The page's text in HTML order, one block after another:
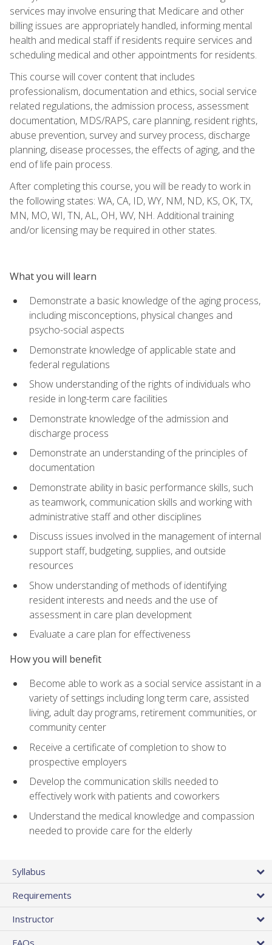
services may involve ensuring that Medicare and other
billing issues are appropriately handled, informing mental
health and medical staff if residents require services and
scheduling medical and other appointments for residents.
This course will cover content that includes
professionalism, documentation and ethics, social service
related regulations, the admission process, assessment
documentation, MDS/RAPS, care planning, resident rights,
abuse prevention, survey and survey process, discharge
planning, disease processes, the effects of aging, and the
end of life pain process.
After completing this course, you will be ready to work in
the following states: WA, CA, ID, WY, NM, ND, KS, OK, TX,
MN, MO, WI, TN, AL, OH, WV, NH. Additional training
and/or licensing may be required in other states.
What you will learn
Demonstrate a basic knowledge of the aging process,
including misconceptions, physical changes and
psycho-social aspects
Demonstrate knowledge of applicable state and
federal regulations
Show understanding of the rights of individuals who
reside in long-term care facilities
Demonstrate knowledge of the admission and
discharge process
Demonstrate an understanding of the principles of
documentation
Demonstrate ability in basic performance skills, such
as teamwork, communication skills and working with
administrative staff and other disciplines
Discuss issues involved in the management of internal
support staff, budgeting, supplies, and outside
resources
Show understanding of methods of identifying
resident interests and needs and the use of
assessment in care plan development
Evaluate a care plan for effectiveness
How you will benefit
Become able to work as a social service assistant in a
variety of settings including long term care, assisted
living, adult day programs, retirement communities, or
community center
Receive a certificate of completion to show to
prospective employers
Develop the communication skills needed to
effectively work with patients and coworkers
Understand the medical knowledge and compassion
needed to provide care for the elderly
Syllabus
Requirements
Instructor
FAQs